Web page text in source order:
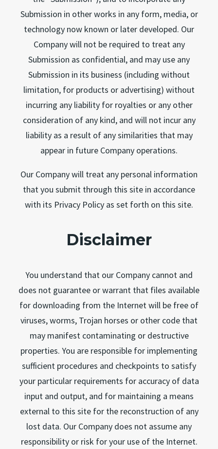
Submission in other works in any form, media, or
technology now known or later developed. Our
Company will not be required to treat any
Submission as confidential, and may use any
Submission in its business (including without
limitation, for products or advertising) without
incurring any liability for royalties or any other
consideration of any kind, and will not incur any
liability as a result of any similarities that may
appear in future Company operations.
Our Company will treat any personal information
that you submit through this site in accordance
with its Privacy Policy as set forth on this site.
Disclaimer
You understand that our Company cannot and
does not guarantee or warrant that files available
for downloading from the Internet will be free of
viruses, worms, Trojan horses or other code that
may manifest contaminating or destructive
properties. You are responsible for implementing
sufficient procedures and checkpoints to satisfy
your particular requirements for accuracy of data
input and output, and for maintaining a means
external to this site for the reconstruction of any
lost data. Our Company does not assume any
responsibility or risk for your use of the Internet.